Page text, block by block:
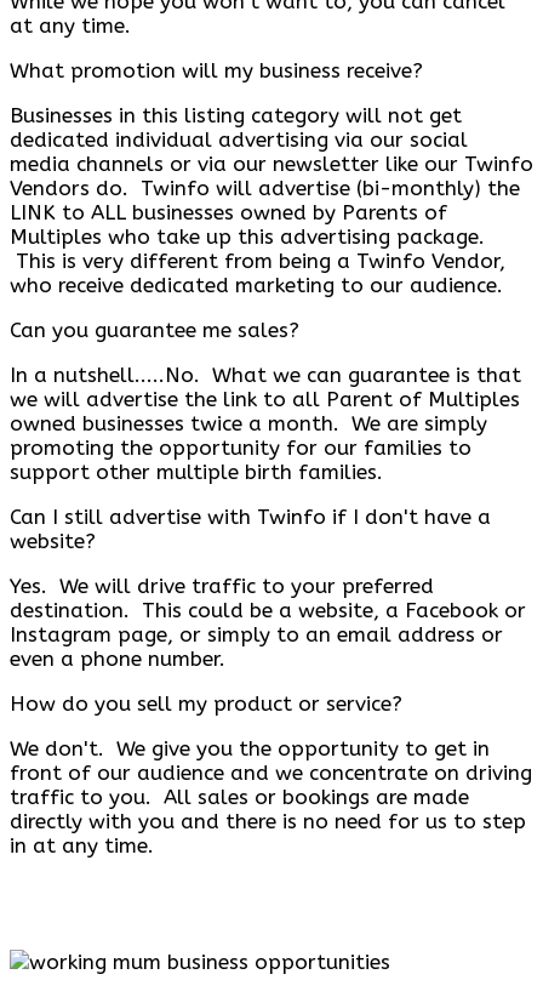
at any time.
What promotion will my business receive?
Businesses in this listing category will not get
dedicated individual advertising via our social
media channels or via our newsletter like our Twinfo
Vendors do. Twinfo will advertise (bi-monthly) the
LINK to ALL businesses owned by Parents of
Multiples who take up this advertising package.
This is very different from being a Twinfo Vendor,
who receive dedicated marketing to our audience.
Can you guarantee me sales?
In a nutshell.....No. What we can guarantee is that
we will advertise the link to all Parent of Multiples
owned businesses twice a month. We are simply
promoting the opportunity for our families to
support other multiple birth families.
Can I still advertise with Twinfo if I don't have a
website?
Yes. We will drive traffic to your preferred
destination. This could be a website, a Facebook or
Instagram page, or simply to an email address or
even a phone number.
How do you sell my product or service?
We don't. We give you the opportunity to get in
front of our audience and we concentrate on driving
traffic to you. All sales or bookings are made
directly with you and there is no need for us to step
in at any time.